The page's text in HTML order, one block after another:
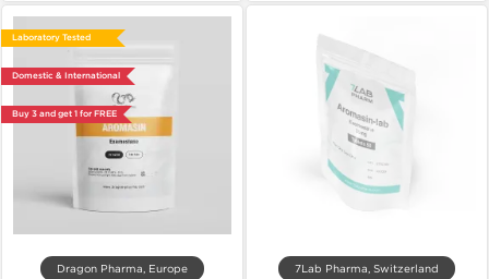
Laboratory Tested
Domestic & International
Buy 3 and get 1 for FREE
Dragon Pharma, Europe 7Lab Pharma, Switzerland